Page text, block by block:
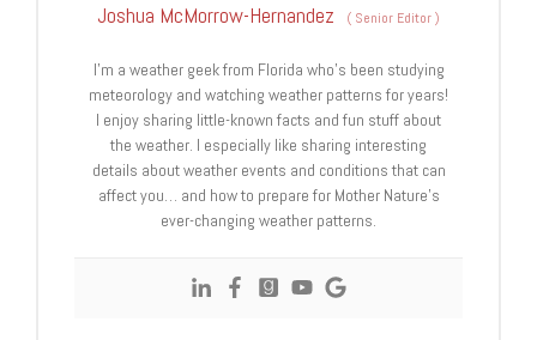
Joshua McMorrow-Hernandez ( Senior Editor)
I’m a weather geek from Florida who’s been studying
meteorology and watching weather patterns for years!
I enjoy sharing little-known facts and fun stuff about
the weather. I especially like sharing interesting
details about weather events and conditions that can
affect you… and how to prepare for Mother Nature’s
ever-changing weather patterns.